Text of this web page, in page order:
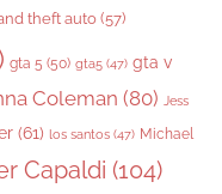
theft auto (57)
gta 5 (50) gta5 (47) gta v
Coleman (80) Jess
(61) los santos (47) Michael
Capaldi (104)